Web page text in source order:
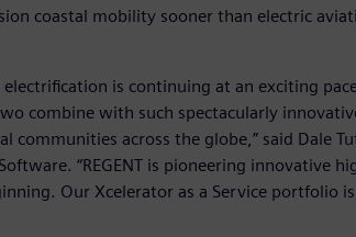
coastal mobility sooner than electric
is continuing at an exciting
combine with such spectacularly
communities across the globe,” said Dale
“REGENT is pioneering innovative
Our Xcelerator as a Service portfolio